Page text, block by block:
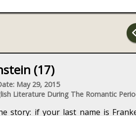
(17)
May 29, 2015
Literature During The Romantic
story: if your last name is